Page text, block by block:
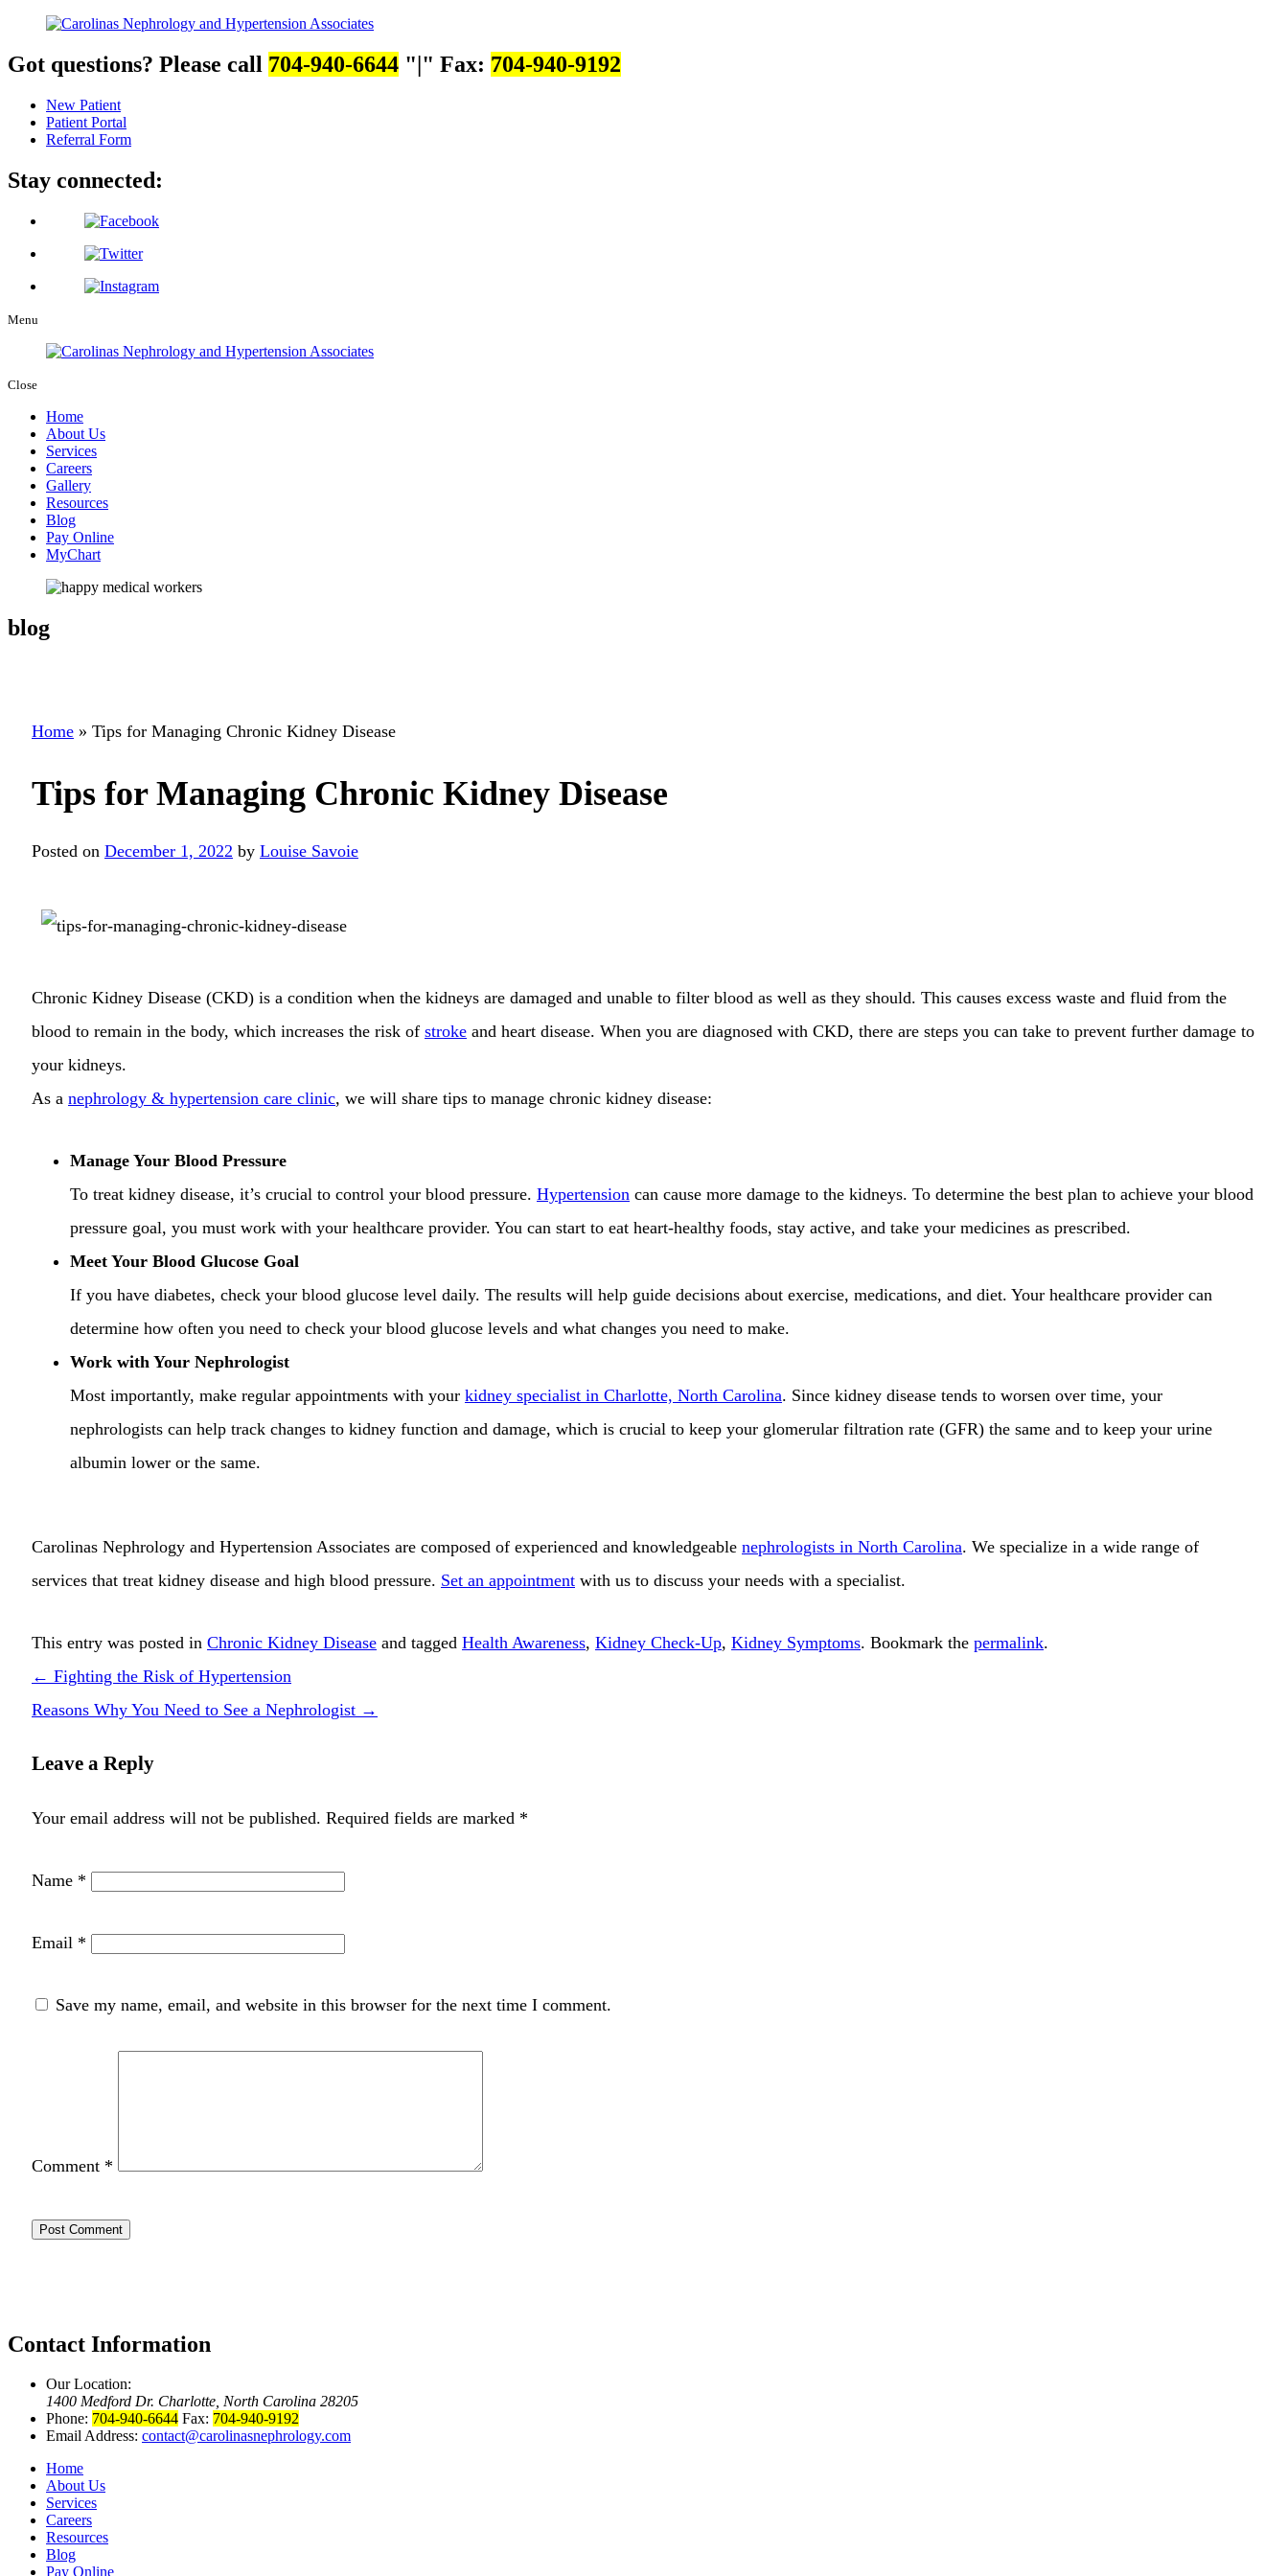
Got questions? Please call 704-940-6644 | Fax: 704-940-9192
New Patient
Patient Portal
Referral Form
Stay connected:
Menu
Close
Home
About Us
Services
Careers
Gallery
Resources
Blog
Pay Online
MyChart
blog
Home » Tips for Managing Chronic Kidney Disease
Tips for Managing Chronic Kidney Disease
Posted on December 1, 2022 by Louise Savoie
Chronic Kidney Disease (CKD) is a condition when the kidneys are damaged and unable to filter blood as well as they should. This causes excess waste and fluid from the
blood to remain in the body, which increases the risk of stroke and heart disease. When you are diagnosed with CKD, there are steps you can take to prevent further damage to
your kidneys.
As a nephrology & hypertension care clinic, we will share tips to manage chronic kidney disease:
Manage Your Blood Pressure
To treat kidney disease, it’s crucial to control your blood pressure. Hypertension can cause more damage to the kidneys. To determine the best plan to achieve your blood
pressure goal, you must work with your healthcare provider. You can start to eat heart-healthy foods, stay active, and take your medicines as prescribed.
Meet Your Blood Glucose Goal
If you have diabetes, check your blood glucose level daily. The results will help guide decisions about exercise, medications, and diet. Your healthcare provider can
determine how often you need to check your blood glucose levels and what changes you need to make.
Work with Your Nephrologist
Most importantly, make regular appointments with your kidney specialist in Charlotte, North Carolina. Since kidney disease tends to worsen over time, your
nephrologists can help track changes to kidney function and damage, which is crucial to keep your glomerular filtration rate (GFR) the same and to keep your urine
albumin lower or the same.
Carolinas Nephrology and Hypertension Associates are composed of experienced and knowledgeable nephrologists in North Carolina. We specialize in a wide range of
services that treat kidney disease and high blood pressure. Set an appointment with us to discuss your needs with a specialist.
This entry was posted in Chronic Kidney Disease and tagged Health Awareness, Kidney Check-Up, Kidney Symptoms. Bookmark the permalink.
← Fighting the Risk of Hypertension
Reasons Why You Need to See a Nephrologist →
Leave a Reply
Your email address will not be published. Required fields are marked *
Name *
Email *
Save my name, email, and website in this browser for the next time I comment.
Comment *
Contact Information
Our Location:
1400 Medford Dr. Charlotte, North Carolina 28205
Phone: 704-940-6644 Fax: 704-940-9192
Email Address: contact@carolinasnephrology.com
Home
About Us
Services
Careers
Resources
Blog
Pay Online